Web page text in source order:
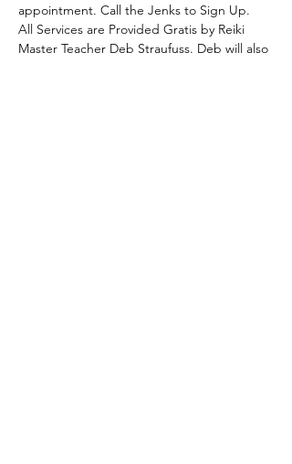
appointment. Call the Jenks to Sign Up.
All Services are Provided Gratis by Reiki
Master Teacher Deb Straufuss. Deb will also